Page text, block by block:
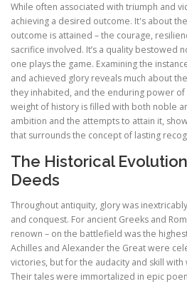
While often associated with triumph and
achieving a desired outcome. It's about
outcome is attained – the courage,
sacrifice involved. It’s a quality bestowed
one plays the game. Examining the
and achieved glory reveals much about
they inhabited, and the enduring power
weight of history is filled with both noble
ambition and the attempts to attain it,
that surrounds the concept of lasting
The Historical
Deeds
Throughout antiquity, glory was
and conquest. For ancient Greeks and
renown – on the battlefield was the
Achilles and Alexander the Great were
victories, but for the audacity and skill
Their tales were immortalized in epic